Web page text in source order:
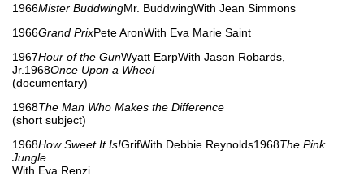
1966Mister BuddwingMr. BuddwingWith Jean Simmons
1966Grand PrixPete AronWith Eva Marie Saint
1967Hour of the GunWyatt EarpWith Jason Robards,
Jr.1968Once Upon a Wheel
(documentary)
1968The Man Who Makes the Difference
(short subject)
1968How Sweet It Is!GrifWith Debbie Reynolds1968The Pink
Jungle
With Eva Renzi